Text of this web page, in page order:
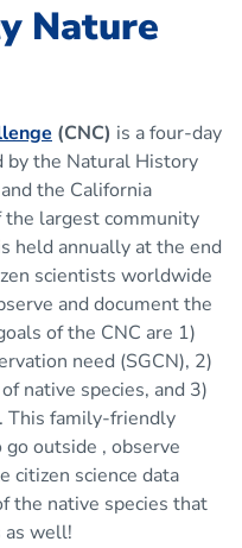
Nature
(CNC) is a four-day
by the Natural History
the California
the largest community
held annually at the end
scientists worldwide
and document the
of the CNC are 1)
need (SGCN), 2)
native species, and 3)
This family-friendly
outside , observe
citizen science data
the native species that
as well!